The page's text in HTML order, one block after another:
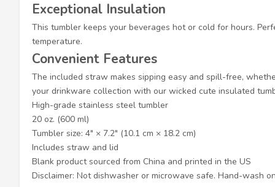
Exceptional Insulation
This tumbler keeps your beverages hot or cold for hours.
temperature.
Convenient Features
The included straw makes sipping easy and spill-free,
your drinkware collection with our wicked cute insulated
High-grade stainless steel tumbler
20 oz. (600 ml)
Tumbler size: 4″ × 7.2″ (10.1 cm × 18.2 cm)
Includes straw and lid
Blank product sourced from China and printed in the US
Disclaimer: Not dishwasher or microwave safe. Hand-wash